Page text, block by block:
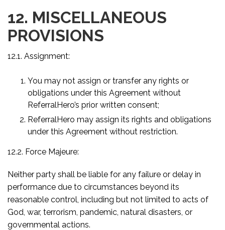
12. MISCELLANEOUS
PROVISIONS
12.1. Assignment:
You may not assign or transfer any rights or
obligations under this Agreement without
ReferralHero’s prior written consent;
ReferralHero may assign its rights and obligations
under this Agreement without restriction.
12.2. Force Majeure:
Neither party shall be liable for any failure or delay in
performance due to circumstances beyond its
reasonable control, including but not limited to acts of
God, war, terrorism, pandemic, natural disasters, or
governmental actions.